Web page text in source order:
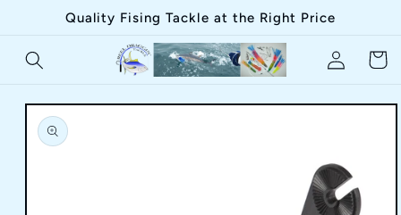
Skip toQuality Fising Tackle at the Right Price
in
Cart
Skip to
product
information